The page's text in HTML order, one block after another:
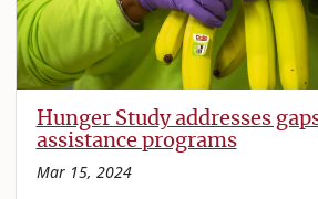
Hunger Study addresses
assistance programs
Mar 15, 2024